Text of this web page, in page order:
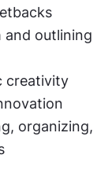
and outlining
creativity
organizing,